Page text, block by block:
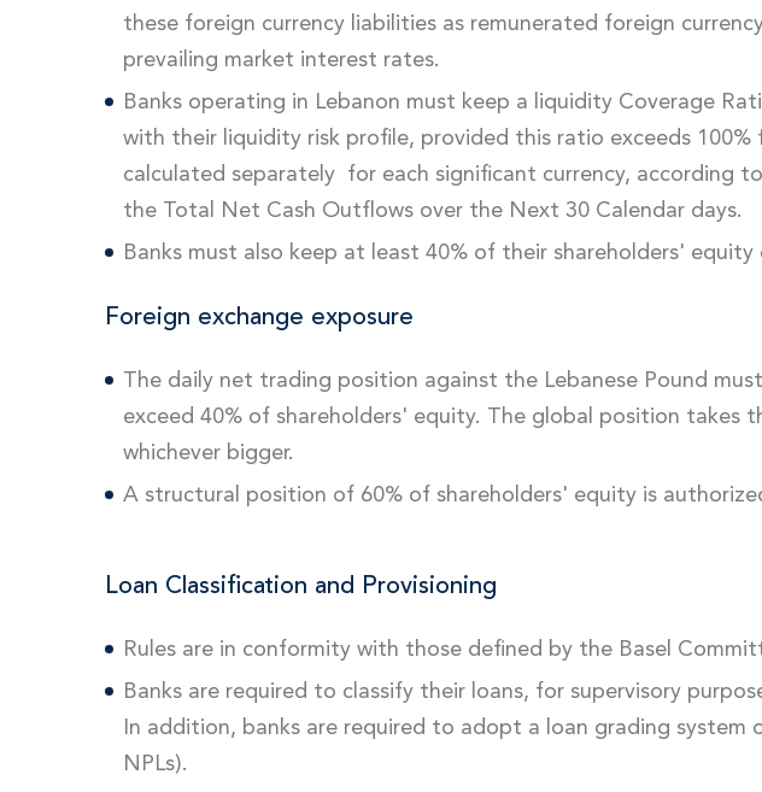
these foreign currency liabilities as remunerated foreign
prevailing market interest rates.
Banks operating in Lebanon must keep a liquidity Coverage
with their liquidity risk profile, provided this ratio exceeds
calculated separately for each significant currency, according
the Total Net Cash Outflows over the Next 30 Calendar days.
Banks must also keep at least 40% of their shareholders'
Foreign exchange exposure
The daily net trading position against the Lebanese Pound
exceed 40% of shareholders' equity. The global position
whichever bigger.
A structural position of 60% of shareholders' equity is
Loan Classification and Provisioning
Rules are in conformity with those defined by the Basel
Banks are required to classify their loans, for supervisory
In addition, banks are required to adopt a loan grading
NPLs).